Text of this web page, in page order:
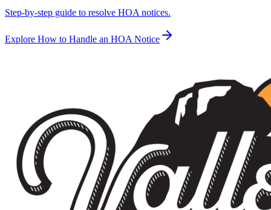
Step-by-step guide to resolve HOA notices.
Explore How to Handle an HOA Notice